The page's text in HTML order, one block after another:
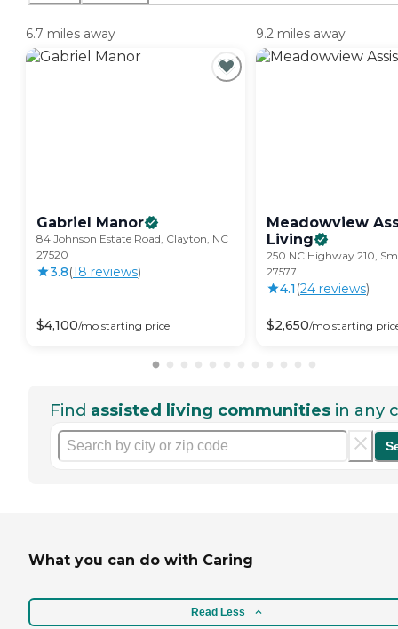
6.7 miles away
Gabriel Manor
84 Johnson Estate Road, Clayton, NC
27520
3.8(18 reviews)
$4,100/mo starting price
9.2 miles away
Meadowview
Living
250 NC Highway 210,
27577
4.1 (24 reviews)
$2,650/mo starting
Find assisted living communities in any
What you can do with Caring
Read Less